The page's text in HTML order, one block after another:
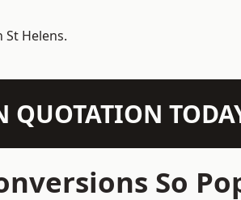
St Helens.
QUOTATION
So